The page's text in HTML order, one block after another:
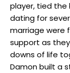
player, tied the
dating for
marriage were
support as
downs of life
Damon built a